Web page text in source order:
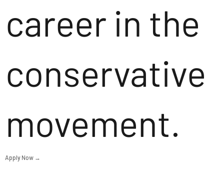
career in the
conservative
movement.
Apply Now →